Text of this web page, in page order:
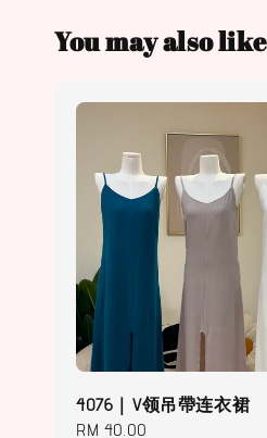
You may also like
4076｜V领吊帶连衣裙
Regular
RM 40.00